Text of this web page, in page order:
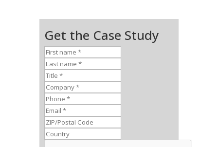
Get the Case Study